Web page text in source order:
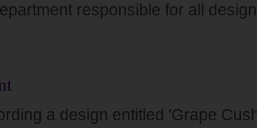
responsible for all
a design entitled 'Grape